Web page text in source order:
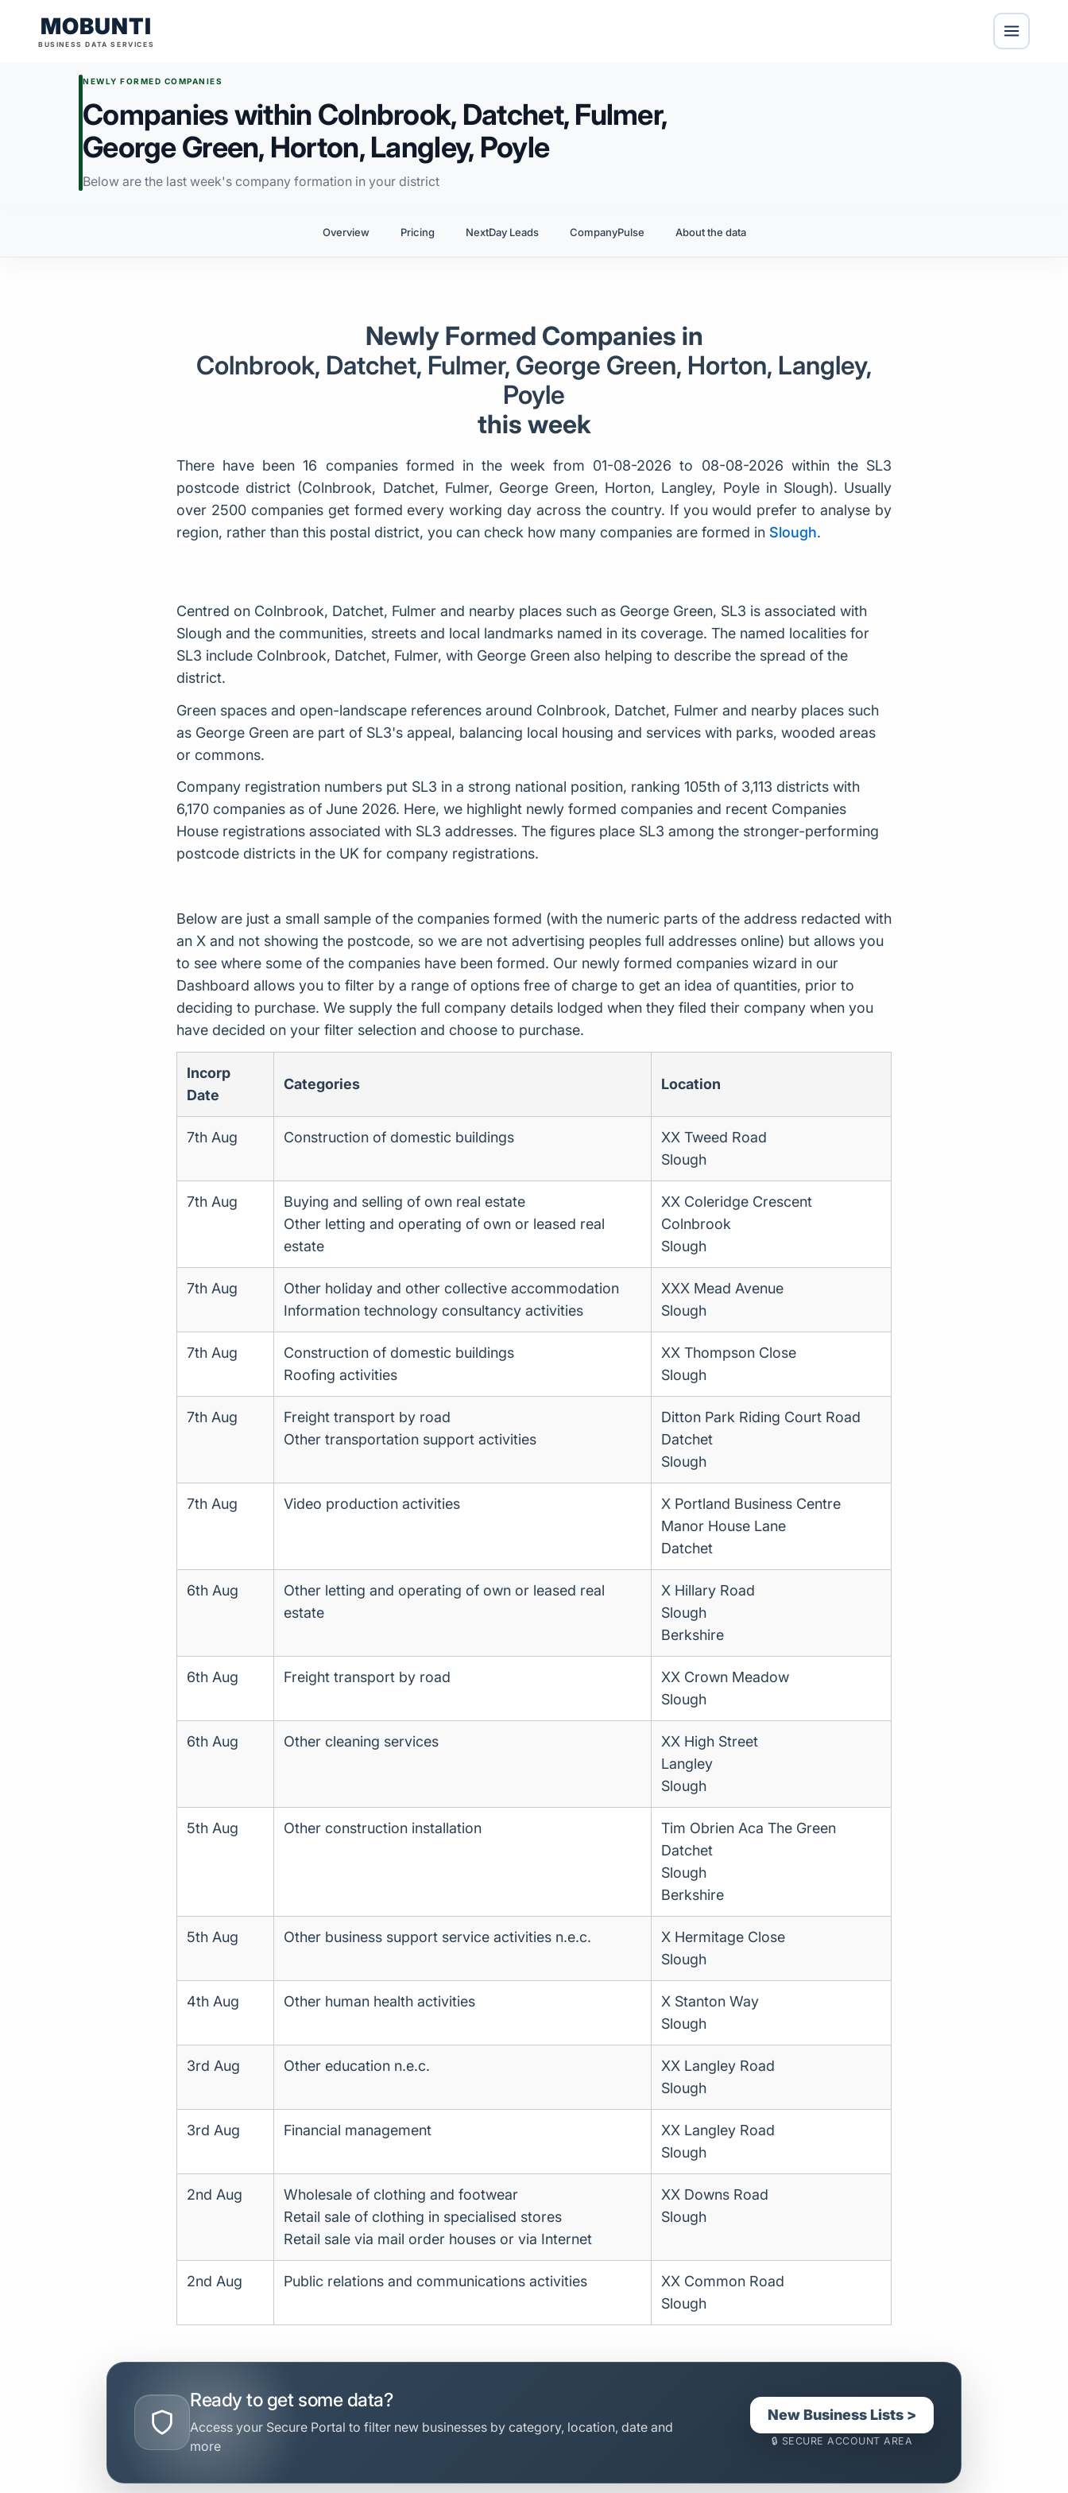
MOBUNTI
BUSINESS DATA SERVICES
NEWLY FORMED COMPANIES
Companies within Colnbrook, Datchet, Fulmer,
George Green, Horton, Langley, Poyle
Below are the last week's company formation in your district
Overview Pricing NextDay Leads CompanyPulse About the data
Newly Formed Companies in
Colnbrook, Datchet, Fulmer, George Green, Horton, Langley,
Poyle
this week
There have been 16 companies formed in the week from 01-08-2026 to 08-08-2026 within the SL3
postcode district (Colnbrook, Datchet, Fulmer, George Green, Horton, Langley, Poyle in Slough). Usually
over 2500 companies get formed every working day across the country. If you would prefer to analyse by
region, rather than this postal district, you can check how many companies are formed in Slough.
Centred on Colnbrook, Datchet, Fulmer and nearby places such as George Green, SL3 is associated with
Slough and the communities, streets and local landmarks named in its coverage. The named localities for
SL3 include Colnbrook, Datchet, Fulmer, with George Green also helping to describe the spread of the
district.
Green spaces and open-landscape references around Colnbrook, Datchet, Fulmer and nearby places such
as George Green are part of SL3's appeal, balancing local housing and services with parks, wooded areas
or commons.
Company registration numbers put SL3 in a strong national position, ranking 105th of 3,113 districts with
6,170 companies as of June 2026. Here, we highlight newly formed companies and recent Companies
House registrations associated with SL3 addresses. The figures place SL3 among the stronger-performing
postcode districts in the UK for company registrations.
Below are just a small sample of the companies formed (with the numeric parts of the address redacted with
an X and not showing the postcode, so we are not advertising peoples full addresses online) but allows you
to see where some of the companies have been formed. Our newly formed companies wizard in our
Dashboard allows you to filter by a range of options free of charge to get an idea of quantities, prior to
deciding to purchase. We supply the full company details lodged when they filed their company when you
have decided on your filter selection and choose to purchase.
Incorp
Date
Categories Location
7th Aug Construction of domestic buildings
XX Tweed Road
Slough
7th Aug
Buying and selling of own real estate
Other letting and operating of own or leased real
estate
XX Coleridge Crescent
Colnbrook
Slough
7th Aug
Other holiday and other collective accommodation
Information technology consultancy activities
XXX Mead Avenue
Slough
7th Aug
Construction of domestic buildings
Roofing activities
XX Thompson Close
Slough
7th Aug
Freight transport by road
Other transportation support activities
Ditton Park Riding Court Road
Datchet
Slough
7th Aug Video production activities
X Portland Business Centre
Manor House Lane
Datchet
6th Aug
Other letting and operating of own or leased real
estate
X Hillary Road
Slough
Berkshire
6th Aug Freight transport by road
XX Crown Meadow
Slough
6th Aug Other cleaning services
XX High Street
Langley
Slough
5th Aug Other construction installation
Tim Obrien Aca The Green
Datchet
Slough
Berkshire
5th Aug Other business support service activities n.e.c.
X Hermitage Close
Slough
4th Aug Other human health activities
X Stanton Way
Slough
3rd Aug Other education n.e.c.
XX Langley Road
Slough
3rd Aug Financial management
XX Langley Road
Slough
2nd Aug
Wholesale of clothing and footwear
Retail sale of clothing in specialised stores
Retail sale via mail order houses or via Internet
XX Downs Road
Slough
2nd Aug Public relations and communications activities
XX Common Road
Slough
Ready to get some data?
Access your Secure Portal to filter new businesses by category, location, date and
more
New Business Lists >
🔒 SECURE ACCOUNT AREA